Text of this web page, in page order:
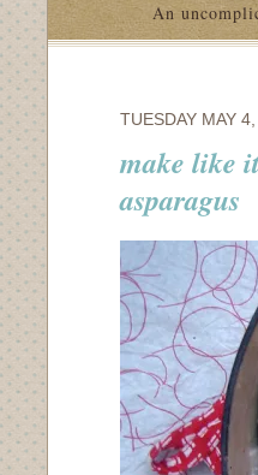
An
TUESDAY MAY
make like
asparagus